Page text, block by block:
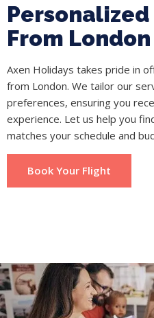
From London
Axen Holidays takes pride in
from London. We tailor our
preferences, ensuring you
experience. Let us help you
matches your schedule and
Book Your Flight